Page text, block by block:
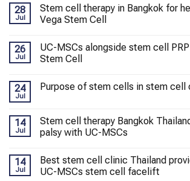
28
Jul
Stem cell therapy in Bangkok for
Vega Stem Cell
26
Jul
UC-MSCs alongside stem cell
Stem Cell
24
Jul
Purpose of stem cells in stem cell
14
Jul
Stem cell therapy Bangkok
palsy with UC-MSCs
14
Jul
Best stem cell clinic Thailand
UC-MSCs stem cell facelift